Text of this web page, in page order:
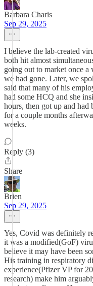
Barbara Charis
Sep 29, 2025
I believe the lab-created
both hit almost
going out to market once a
we had gone. Later, we
said that many of his
had some HCQ and she
hours, then got up and had
for a couple months
weeks.
Reply (3)
Share
Brien
Sep 29, 2025
Yes, Covid was definitely
it was a modified(GoF)
believe it may have been
His training in respiratory
experience(Pfizer VP for
research) make him